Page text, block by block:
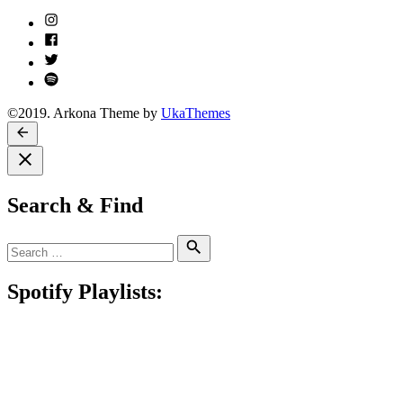
Instagram
Facebook
Twitter
Spotify
©2019. Arkona Theme by UkaThemes
Search & Find
Search
for:
Spotify Playlists: